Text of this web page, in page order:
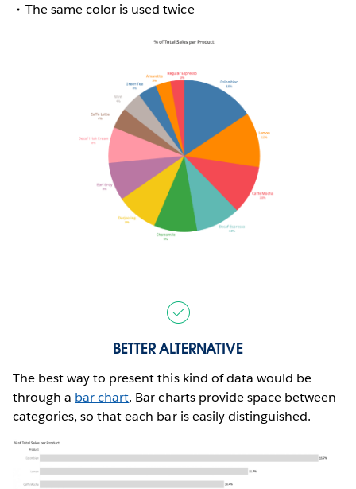
The same color is used twice
BETTER ALTERNATIVE
The best way to present this kind of data would be
through a bar chart. Bar charts provide space between
categories, so that each bar is easily distinguished.